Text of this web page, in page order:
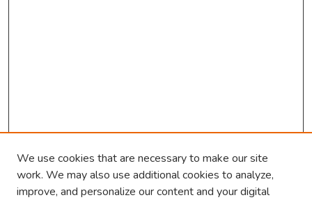
We use cookies that are necessary to make our site
work. We may also use additional cookies to analyze,
improve, and personalize our content and your digital